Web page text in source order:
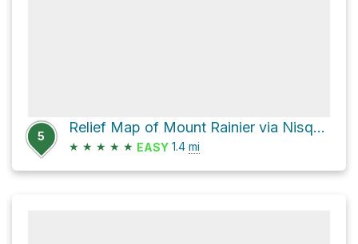
5
Relief Map of Mount Rainier via Nisqually Vista
★ ★ ★ ★ ★ EASY 1.4 mi